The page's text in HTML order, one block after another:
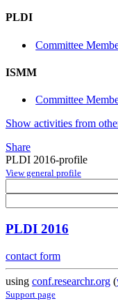
PLDI
Committee
ISMM
Committee
Show activities from
Share
PLDI 2016-profile
View general profile
PLDI 2016
contact form
using conf.researchr.org (
Support page